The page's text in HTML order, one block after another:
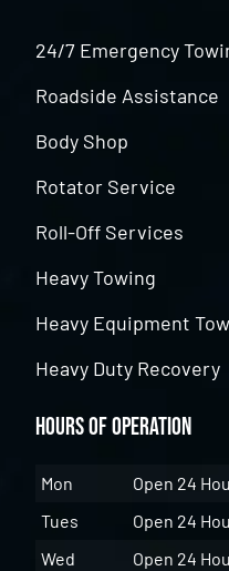
24/7 Emergency
Roadside Assistance
Body Shop
Rotator Service
Roll-Off Services
Heavy Towing
Heavy Equipment
Heavy Duty Recovery
Hours of Operation
Mon
Open 24
Tues
Open 24
Wed
Open 24